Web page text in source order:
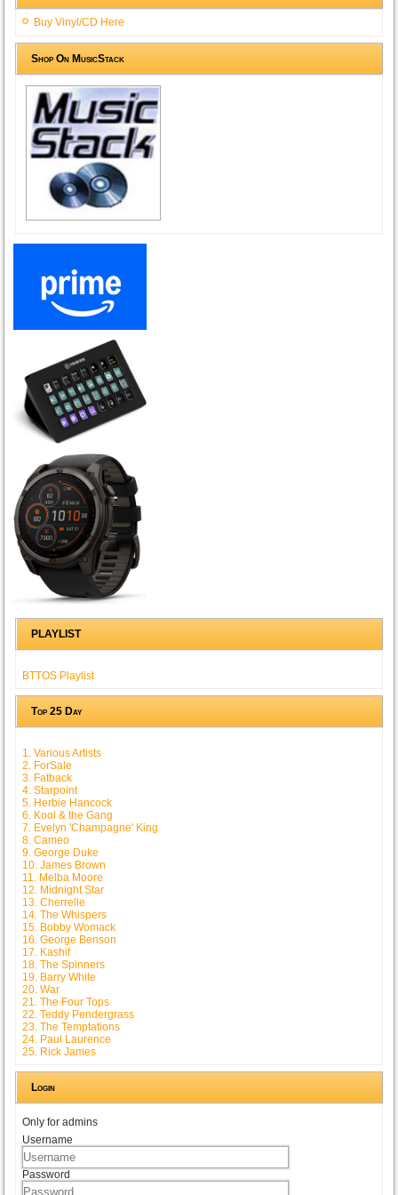
Buy Vinyl/CD Here
Shop On MusicStack
PLAYLIST
BTTOS Playlist
Top 25 Day
1. Various Artists
2. ForSale
3. Fatback
4. Starpoint
5. Herbie Hancock
6. Kool & the Gang
7. Evelyn 'Champagne' King
8. Cameo
9. George Duke
10. James Brown
11. Melba Moore
12. Midnight Star
13. Cherrelle
14. The Whispers
15. Bobby Womack
16. George Benson
17. Kashif
18. The Spinners
19. Barry White
20. War
21. The Four Tops
22. Teddy Pendergrass
23. The Temptations
24. Paul Laurence
25. Rick James
Login
Only for admins
Username
Password